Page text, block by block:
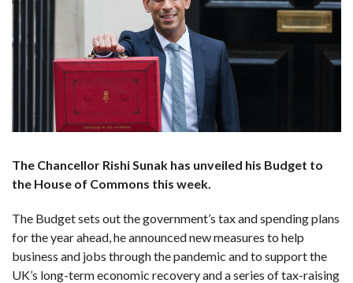
The Chancellor Rishi Sunak has unveiled his Budget to
the House of Commons this week.
The Budget sets out the government’s tax and spending plans
for the year ahead, he announced new measures to help
business and jobs through the pandemic and to support the
UK’s long-term economic recovery and a series of tax-raising